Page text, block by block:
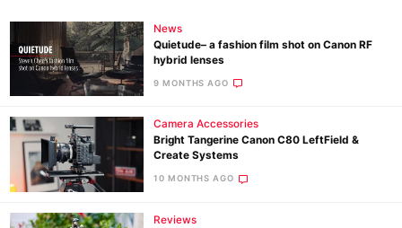
News
Quietude– a fashion film shot on Canon RF
hybrid lenses
9 MONTHS AGO
Camera Accessories
Bright Tangerine Canon C80 LeftField &
Create Systems
10 MONTHS AGO
Reviews